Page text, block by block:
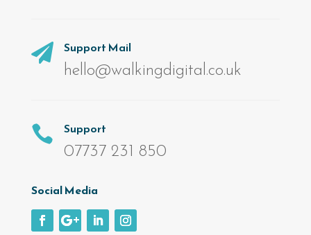

Support Mail
hello@walkingdigital.co.uk

Support
07737 231 850
Social Media